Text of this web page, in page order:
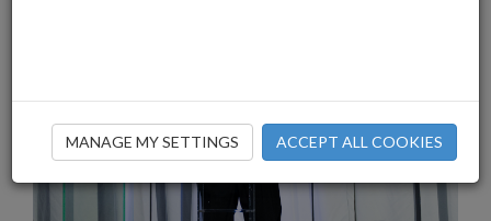
MANAGE MY SETTINGS ACCEPT ALL COOKIES